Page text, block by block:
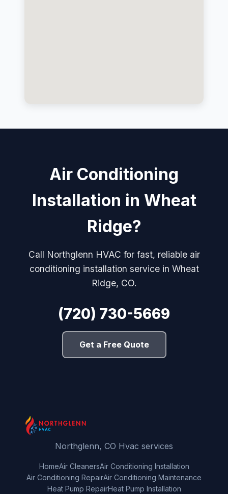
Air Conditioning
Installation in Wheat
Ridge?
Call Northglenn HVAC for fast, reliable air
conditioning installation service in Wheat
Ridge, CO.
(720) 730-5669
Get a Free Quote
Northglenn, CO Hvac services
HomeAir CleanersAir Conditioning Installation
Air Conditioning RepairAir Conditioning Maintenance
Heat Pump RepairHeat Pump Installation